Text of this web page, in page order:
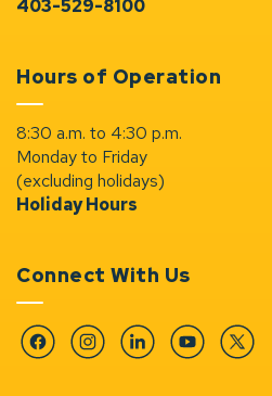
403-529-8100
Hours of Operation
8:30 a.m. to 4:30 p.m.
Monday to Friday
(excluding holidays)
Holiday Hours
Connect With Us
FacebookInstagramLinkedinYouTubeTwitter